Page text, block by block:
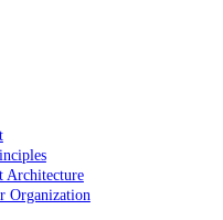
Architecture
Organization